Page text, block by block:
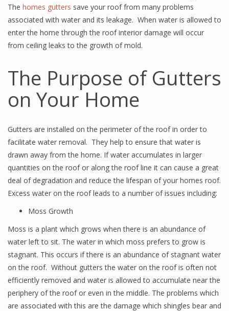
The homes gutters save your roof from many problems
associated with water and its leakage. When water is allowed to
enter the home through the roof interior damage will occur
from ceiling leaks to the growth of mold.
The Purpose of Gutters
on Your Home
Gutters are installed on the perimeter of the roof in order to
facilitate water removal. They help to ensure that water is
drawn away from the home. If water accumulates in larger
quantities on the roof or along the roof line it can cause a great
deal of degradation and reduce the lifespan of your homes roof.
Excess water on the roof leads to a number of issues including:
Moss Growth
Moss is a plant which grows when there is an abundance of
water left to sit. The water in which moss prefers to grow is
stagnant. This occurs if there is an abundance of stagnant water
on the roof. Without gutters the water on the roof is often not
efficiently removed and water is allowed to accumulate near the
periphery of the roof or even in the middle. The problems which
are associated with this are the damage which shingles bear and